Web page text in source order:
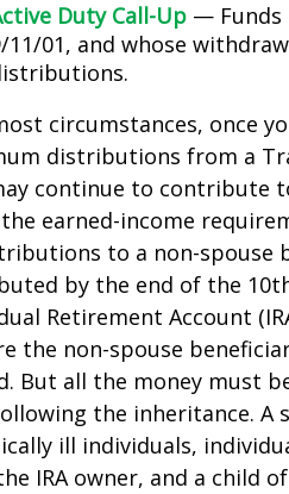
Duty Call-Up — Funds
11/01, and whose
circumstances, once
distributions from a
continue to contribute
earned-income
to a non-spouse
by the end of the
Retirement Account
the non-spouse
But all the money must
the inheritance. A
ill individuals,
IRA owner, and a child